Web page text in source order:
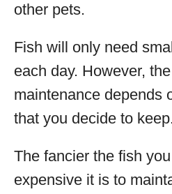
other pets.
Fish will only need
each day. However,
maintenance depends
that you decide to
The fancier the fish
expensive it is to